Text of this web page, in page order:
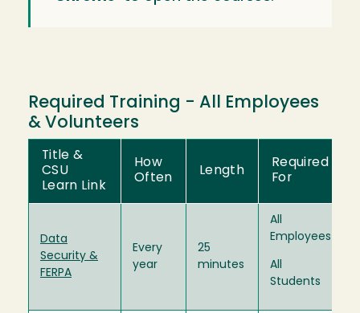
Required Training - All Employees
& Volunteers
Title &
CSU
Learn Link
How
Often
Length
Required
For
Data
Security &
FERPA
Every
year
25
minutes
All
Employees
All
Students